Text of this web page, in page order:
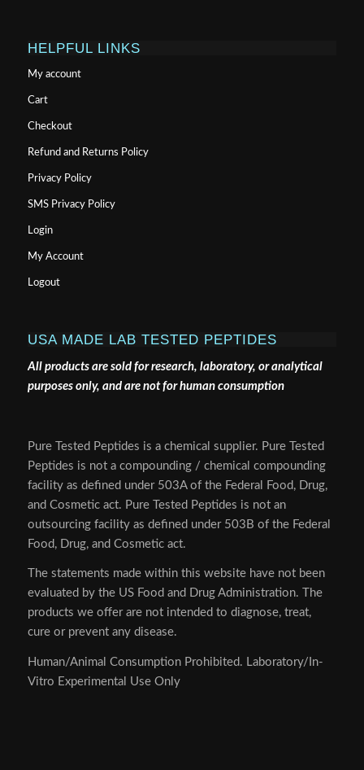
HELPFUL LINKS
My account
Cart
Checkout
Refund and Returns Policy
Privacy Policy
SMS Privacy Policy
Login
My Account
Logout
USA MADE LAB TESTED PEPTIDES
All products are sold for research, laboratory, or analytical
purposes only, and are not for human consumption
Pure Tested Peptides is a chemical supplier. Pure Tested
Peptides is not a compounding / chemical compounding
facility as defined under 503A of the Federal Food, Drug,
and Cosmetic act. Pure Tested Peptides is not an
outsourcing facility as defined under 503B of the Federal
Food, Drug, and Cosmetic act.
The statements made within this website have not been
evaluated by the US Food and Drug Administration. The
products we offer are not intended to diagnose, treat,
cure or prevent any disease.
Human/Animal Consumption Prohibited. Laboratory/In-
Vitro Experimental Use Only